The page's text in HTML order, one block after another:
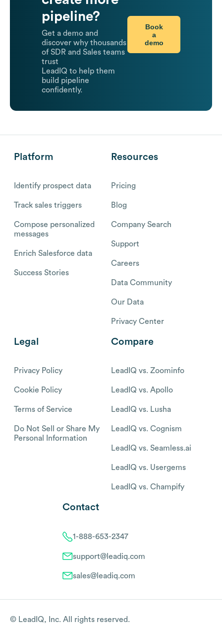
pipeline?
Get a demo and
discover why thousands
of SDR and Sales teams
trust
LeadIQ to help them
build pipeline
confidently.
Book
a
demo
Platform
Identify prospect data
Track sales triggers
Compose personalized
messages
Enrich Salesforce data
Success Stories
Resources
Pricing
Blog
Company Search
Support
Careers
Data Community
Our Data
Privacy Center
Legal
Privacy Policy
Cookie Policy
Terms of Service
Do Not Sell or Share My
Personal Information
Compare
LeadIQ vs. Zoominfo
LeadIQ vs. Apollo
LeadIQ vs. Lusha
LeadIQ vs. Cognism
LeadIQ vs. Seamless.ai
LeadIQ vs. Usergems
LeadIQ vs. Champify
Contact
1-888-653-2347
support@leadiq.com
sales@leadiq.com
© LeadIQ, Inc. All rights reserved.